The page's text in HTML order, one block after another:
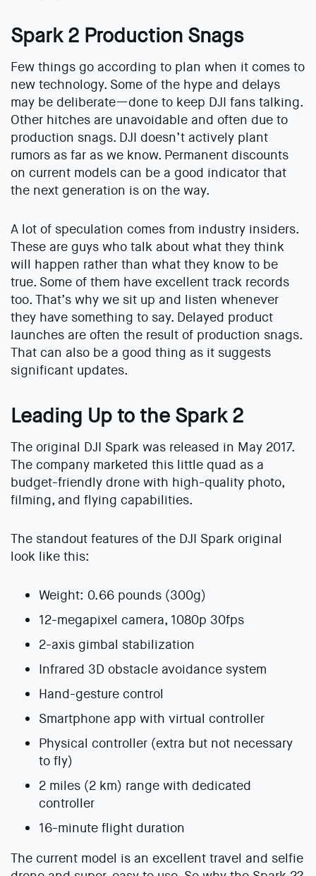
Spark 2 Production Snags
Few things go according to plan when it comes to
new technology. Some of the hype and delays
may be deliberate—done to keep DJI fans talking.
Other hitches are unavoidable and often due to
production snags. DJI doesn’t actively plant
rumors as far as we know. Permanent discounts
on current models can be a good indicator that
the next generation is on the way.
A lot of speculation comes from industry insiders.
These are guys who talk about what they think
will happen rather than what they know to be
true. Some of them have excellent track records
too. That’s why we sit up and listen whenever
they have something to say. Delayed product
launches are often the result of production snags.
That can also be a good thing as it suggests
significant updates.
Leading Up to the Spark 2
The original DJI Spark was released in May 2017.
The company marketed this little quad as a
budget-friendly drone with high-quality photo,
filming, and flying capabilities.
The standout features of the DJI Spark original
look like this:
Weight: 0.66 pounds (300g)
12-megapixel camera, 1080p 30fps
2-axis gimbal stabilization
Infrared 3D obstacle avoidance system
Hand-gesture control
Smartphone app with virtual controller
Physical controller (extra but not necessary
to fly)
2 miles (2 km) range with dedicated
controller
16-minute flight duration
The current model is an excellent travel and selfie